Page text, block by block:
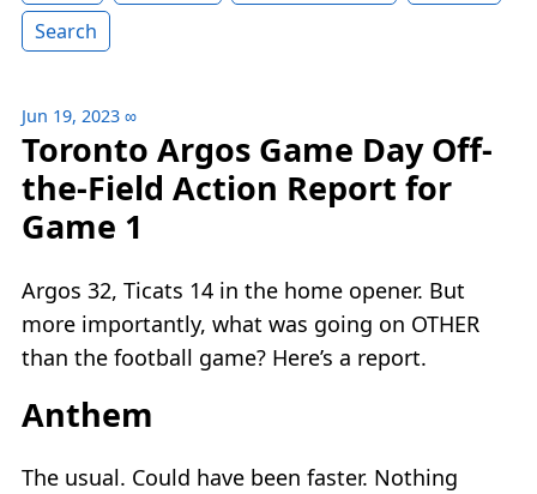
Search
Jun 19, 2023 ∞
Toronto Argos Game Day Off-
the-Field Action Report for
Game 1
Argos 32, Ticats 14 in the home opener. But
more importantly, what was going on OTHER
than the football game? Here’s a report.
Anthem
The usual. Could have been faster. Nothing